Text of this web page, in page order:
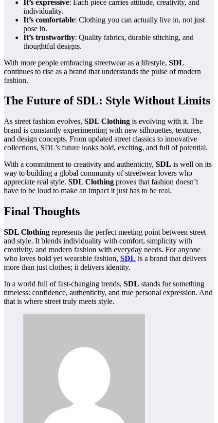
It’s expressive: Each piece carries attitude, creativity, and
individuality.
It’s comfortable: Clothing you can actually live in, not just
pose in.
It’s trustworthy: Quality fabrics, durable stitching, and
thoughtful designs.
With more people embracing streetwear as a lifestyle, SDL
continues to rise as a brand that understands the pulse of modern
fashion.
The Future of SDL: Style Without Limits
As street fashion evolves, SDL Clothing is evolving with it. The
brand is constantly experimenting with new silhouettes, textures,
and design concepts. From updated street classics to innovative
collections, SDL’s future looks bold, exciting, and full of potential.
With a commitment to creativity and authenticity, SDL is well on its
way to building a global community of streetwear lovers who
appreciate real style. SDL Clothing proves that fashion doesn’t
have to be loud to make an impact it just has to be real.
Final Thoughts
SDL Clothing represents the perfect meeting point between street
and style. It blends individuality with comfort, simplicity with
creativity, and modern fashion with everyday needs. For anyone
who loves bold yet wearable fashion, SDL is a brand that delivers
more than just clothes; it delivers identity.
In a world full of fast-changing trends, SDL stands for something
timeless: confidence, authenticity, and true personal expression. And
that is where street truly meets style.